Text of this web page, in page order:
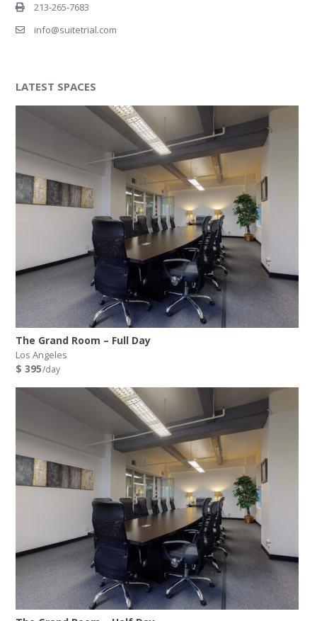
213-265-7683
info@suitetrial.com
LATEST SPACES
The Grand Room – Full Day
Los Angeles
$ 395/day